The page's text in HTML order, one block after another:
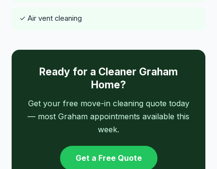
✓ Air vent cleaning
Ready for a Cleaner Graham
Home?
Get your free move-in cleaning quote today
— most Graham appointments available this
week.
Get a Free Quote